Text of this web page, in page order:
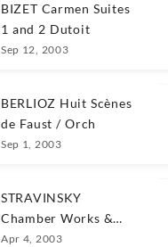
BIZET Carmen Suites
1 and 2 Dutoit
Sep 12, 2003
BERLIOZ Huit Scènes
de Faust / Orch
Sep 1, 2003
STRAVINSKY
Chamber Works &
Rarities Dutoit
Apr 4, 2003